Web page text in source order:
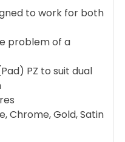
to work for both
problem of a
PZ to suit dual
Chrome, Gold, Satin